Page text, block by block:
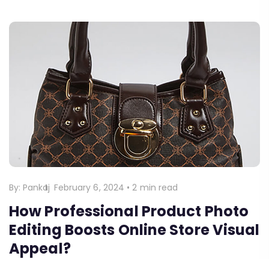
By: Pankaj February 6, 2024 • 2 min read
How Professional Product Photo
Editing Boosts Online Store Visual
Appeal?